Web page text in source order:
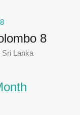
8
Sri Lanka